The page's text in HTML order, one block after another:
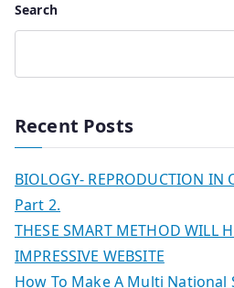
Search
Recent Posts
BIOLOGY- REPRODUCTION IN
Part 2.
THESE SMART METHOD WILL
IMPRESSIVE WEBSITE
How To Make A Multi